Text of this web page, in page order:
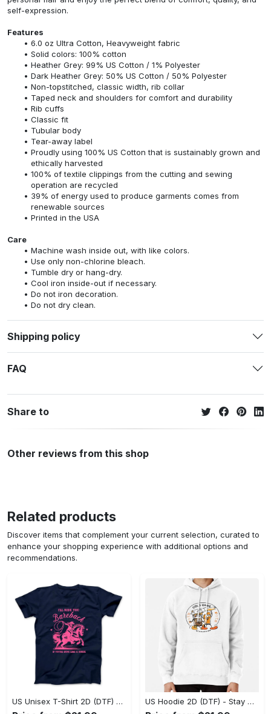
self-expression.
Features
6.0 oz Ultra Cotton, Heavyweight fabric
Solid colors: 100% cotton
Heather Grey: 99% US Cotton / 1% Polyester
Dark Heather Grey: 50% US Cotton / 50% Polyester
Non-topstitched, classic width, rib collar
Taped neck and shoulders for comfort and durability
Rib cuffs
Classic fit
Tubular body
Tear-away label
Proudly using 100% US Cotton that is sustainably grown and
ethically harvested
100% of textile clippings from the cutting and sewing
operation are recycled
39% of energy used to produce garments comes from
renewable sources
Printed in the USA
Care
Machine wash inside out, with like colors.
Use only non-chlorine bleach.
Tumble dry or hang-dry.
Cool iron inside-out if necessary.
Do not iron decoration.
Do not dry clean.
Shipping policy
FAQ
Share to
Other reviews from this shop
Related products
Discover items that complement your current selection, curated to
enhance your shopping experience with additional options and
recommendations.
US Unisex T-Shirt 2D (DTF) - Effortless Fashion for Every Day, Shop the Superior Fit! - Personalized US Hoodie 2D (DTF) - Stay Cool All Day, Add to Cart Now! - Personalized